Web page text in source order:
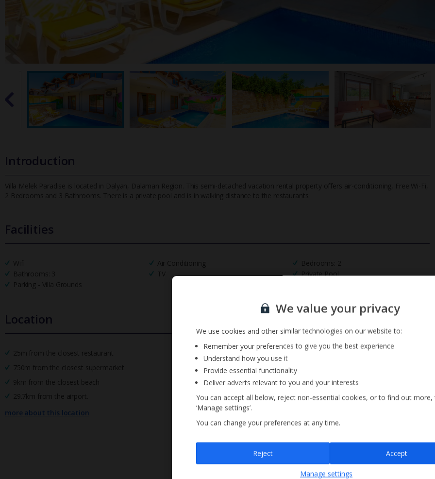
Introduction
Villa Melek Paradise is located in Dalyan, Dalaman Region. This semi-detached vacation rental property offers air-conditioning, Free Wi-Fi,
2 Bedrooms and 3 Bathrooms. There is a private pool and is in walking distance to the restaurants.
Facilities
Wifi Air Conditioning
Bedrooms: 2
Bathrooms: 3
TV
Private Pool
Parking - Villa Grounds
Location
25m from the closest restaurant
750m from the closest supermarket
9km from the closest beach
29.7km from the airport.
more about this location
24/7 UK-based
Sign up for our email service
Sign up
unsubscribeat any time.
We value your privacy
We use cookies and other similar technologies on our website to:
Remember your preferences to give you the best experience
Understand how you use it
Provide essential functionality
Deliver adverts relevant to you and your interests
You can accept all below, reject non-essential cookies, or to find out more,
‘Manage settings’.
You can change your preferences at any time.
Manage settings
Reject Accept